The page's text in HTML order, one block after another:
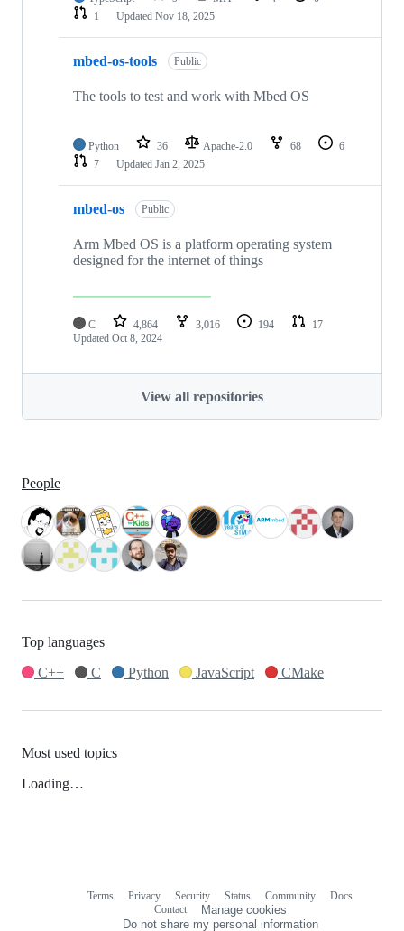
1
Updated Nov 18, 2025
mbed-os-tools Public
The tools to test and work with Mbed OS
Python 36 Apache-2.0 68
6
7
Updated Jan 2, 2025
mbed-os Public
Arm Mbed OS is a platform operating system
designed for the internet of things
C 4,864 3,016 194
17
Updated Oct 8, 2024
View all repositories
People
Top languages
C++
C Python JavaScript CMake
Most used topics
Loading…
Terms Privacy Security Status Community
Docs
Contact
Manage cookies
Do not share my personal information